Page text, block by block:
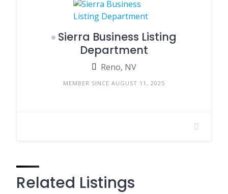
Sierra Business Listing
Department
Reno, NV
MEMBER SINCE AUGUST 11, 2025
Related Listings